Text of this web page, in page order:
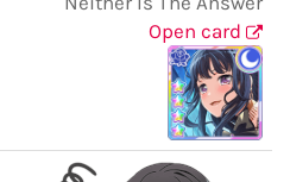
Open card